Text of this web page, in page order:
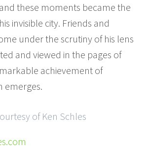
these moments became the
invisible city. Friends and
under the scrutiny of his lens
and viewed in the pages of
achievement of
emerges.
of Ken Schles